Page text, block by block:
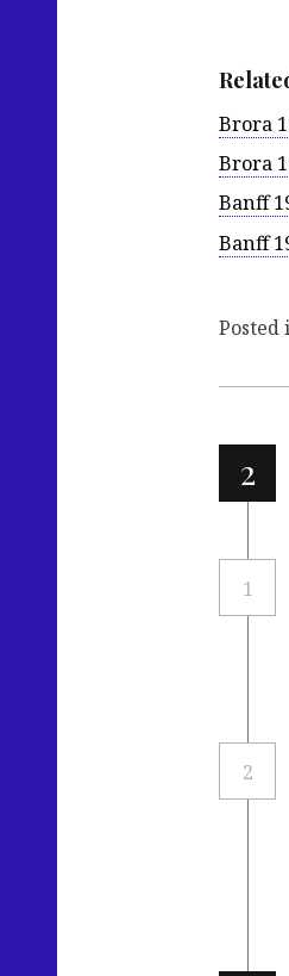
Brora
Brora
Banff
Banff
Posted
2
1
2